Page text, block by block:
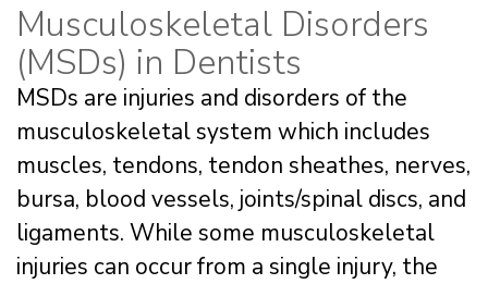
Musculoskeletal Disorders
(MSDs) in Dentists
MSDs are injuries and disorders of the
musculoskeletal system which includes
muscles, tendons, tendon sheathes, nerves,
bursa, blood vessels, joints/spinal discs, and
ligaments. While some musculoskeletal
injuries can occur from a single injury, the